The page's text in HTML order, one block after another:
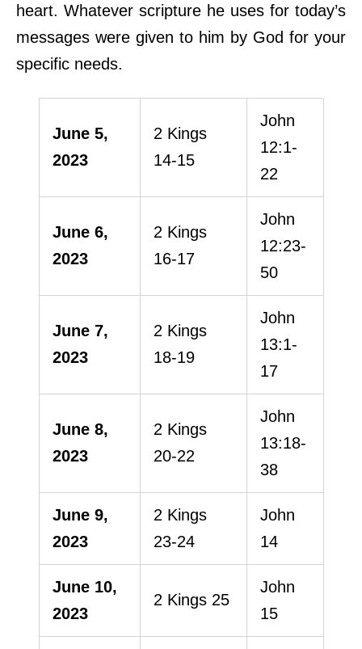
heart. Whatever scripture he uses for today’s
messages were given to him by God for your
specific needs.
June 5,
2023
2 Kings
14-15
John
12:1-
22
June 6,
2023
2 Kings
16-17
John
12:23-
50
June 7,
2023
2 Kings
18-19
John
13:1-
17
June 8,
2023
2 Kings
20-22
John
13:18-
38
June 9,
2023
2 Kings
23-24
John
14
June 10,
2023
2 Kings 25
John
15